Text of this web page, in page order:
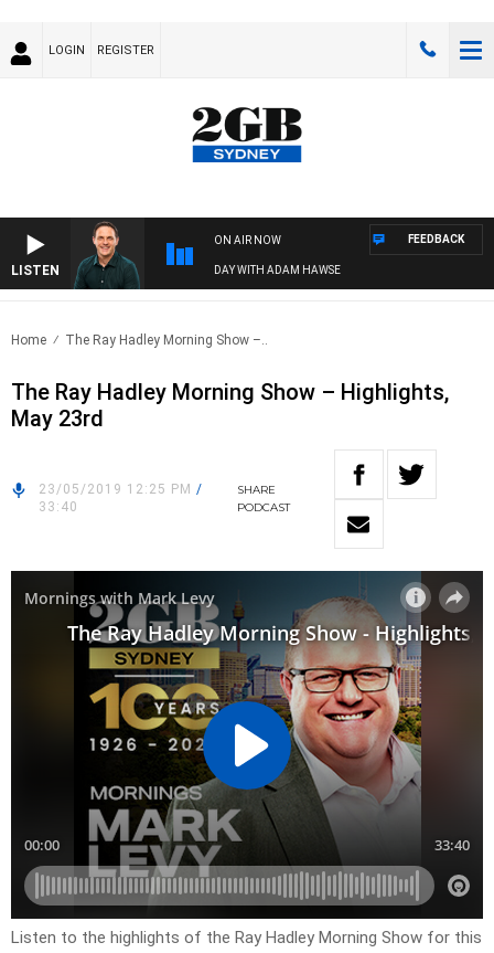
LOGIN REGISTER
LISTEN
ON AIR NOW
SPORTS TODAY WITH ADAM HAWSE
FEEDBACK
Home The Ray Hadley Morning Show –..
The Ray Hadley Morning Show – Highlights,
May 23rd
23/05/2019 12:25 PM /
33:40
SHARE
PODCAST
Listen to the highlights of the Ray Hadley Morning Show for this